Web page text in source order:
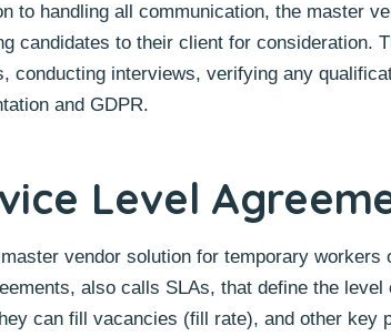
to handling all communication, the master
candidates to their client for consideration.
conducting interviews, verifying any
and GDPR.
Level
vendor solution for temporary
also calls SLAs, that define the
can fill vacancies (fill rate), and other key